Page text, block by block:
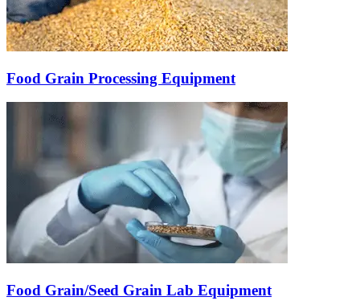
Food Grain Processing Equipment
Food Grain/Seed Grain Lab Equipment